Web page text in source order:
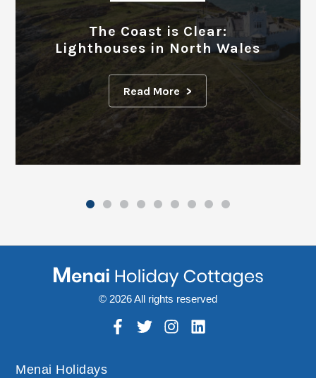
The Coast is Clear:
Lighthouses in North Wales
Read More
© 2026 All rights reserved
Menai Holidays